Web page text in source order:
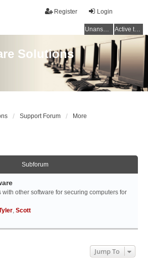
Login
Register
Unanswered topics Active topics
Solutions
Support Forum More
Subforum
with other software for securing computers for
, Scott
Jump To